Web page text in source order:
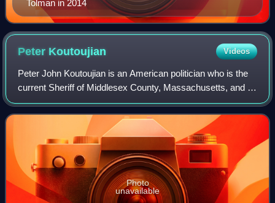
Tolman in 2014
Peter Koutoujian Videos
Peter John Koutoujian is an American politician who is the
current Sheriff of Middlesex County, Massachusetts, and a
former member of the Massachusetts House of
Representatives.
Photo
unavailable